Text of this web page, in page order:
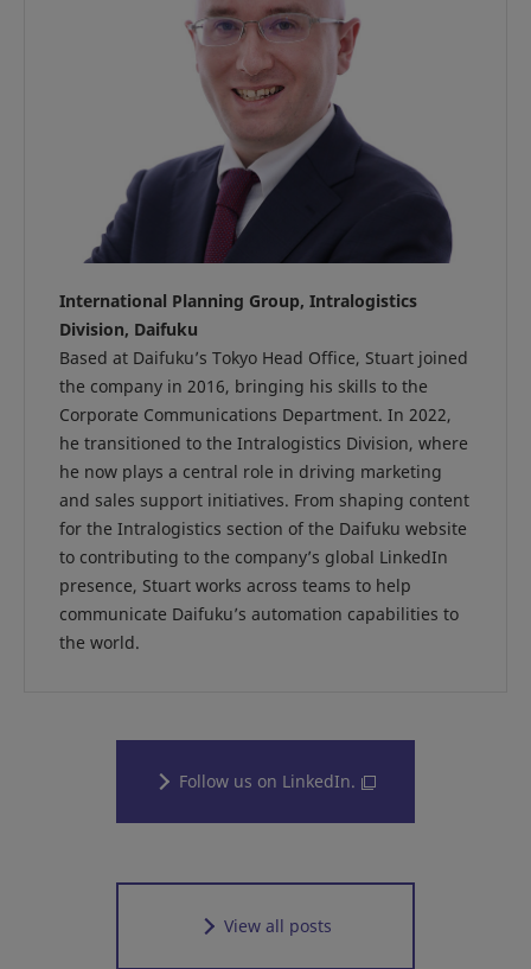
International Planning Group, Intralogistics
Division, Daifuku
Based at Daifuku’s Tokyo Head Office, Stuart joined
the company in 2016, bringing his skills to the
Corporate Communications Department. In 2022,
he transitioned to the Intralogistics Division, where
he now plays a central role in driving marketing
and sales support initiatives. From shaping content
for the Intralogistics section of the Daifuku website
to contributing to the company’s global LinkedIn
presence, Stuart works across teams to help
communicate Daifuku’s automation capabilities to
the world.
Follow us on LinkedIn.
View all posts